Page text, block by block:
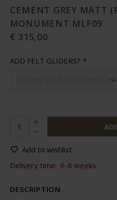
CEMENT GREY MATT
MONUMENT MLF09
€ 315,00
ADD FELT GLIDERS? *
PLEASE SELECT AN OPTION
Add to wishlist
Delivery time: 6-8 weeks
DESCRIPTION